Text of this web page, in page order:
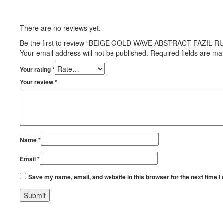
There are no reviews yet.
Be the first to review “BEIGE GOLD WAVE ABSTRACT FAZIL
Your email address will not be published. Required fields are
Your rating*
Your review*
Name*
Email*
Save my name, email, and website in this browser for the next time I